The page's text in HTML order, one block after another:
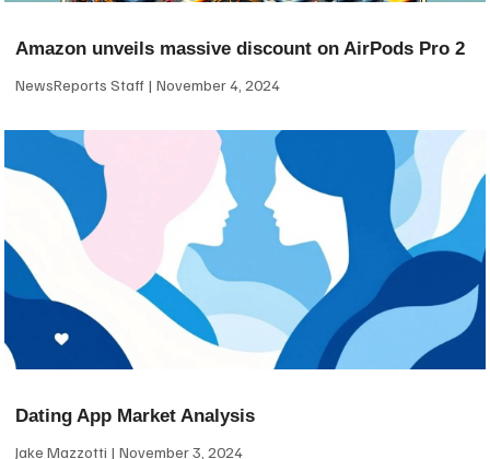
Amazon unveils massive discount on AirPods Pro 2
NewsReports Staff November 4, 2024
Dating App Market Analysis
Jake Mazzotti November 3, 2024